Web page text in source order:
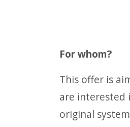
For whom?
This offer is
are interested
original